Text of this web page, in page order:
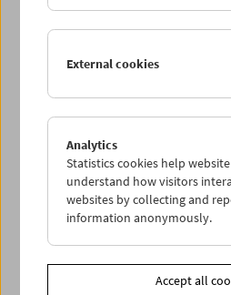
2007, James Benning
add to selection
External cookies
Analytics
Statistics cookies help
understand how visitors
websites by collecting and
information anonymously.
Accept all